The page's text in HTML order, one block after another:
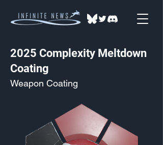
2025 Complexity Meltdown
Coating
Weapon Coating